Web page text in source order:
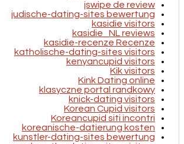
jswipe de review
judische-dating-sites bewertung
kasidie visitors
kasidie_NL reviews
kasidie-recenze Recenze
katholische-dating-sites visitors
kenyancupid visitors
Kik visitors
Kink Dating online
klasyczne portal randkowy
knick-dating visitors
Korean Cupid visitors
Koreancupid siti incontri
koreanische-datierung kosten
kunstler-dating-sites bewertung